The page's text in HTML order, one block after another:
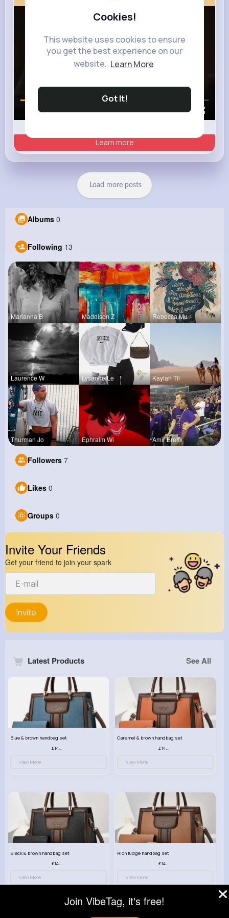
Cookies!
This website uses cookies to ensure
you get the best experience on our
website. Learn More
Got It!
Learn more
Load more posts
Albums 0
Following 13
Marianna B Maddison Z Rebecca Mu
Laurence W Lysanne Le Kaylah Til
Thurman Jo Ephraim Wi Amir Brekk
Followers 7
Likes 0
Groups 0
Invite Your Friends
Get your friend to join your spark
Invite
Latest Products See All
Blue & brown handbag set
£14.99
View More
Caramel & brown handbag set
£14.99
View More
Black & brown handbag set
£14.99
View More
Rich fudge handbag set
£14.99
View More
Join VibeTag, it's free!